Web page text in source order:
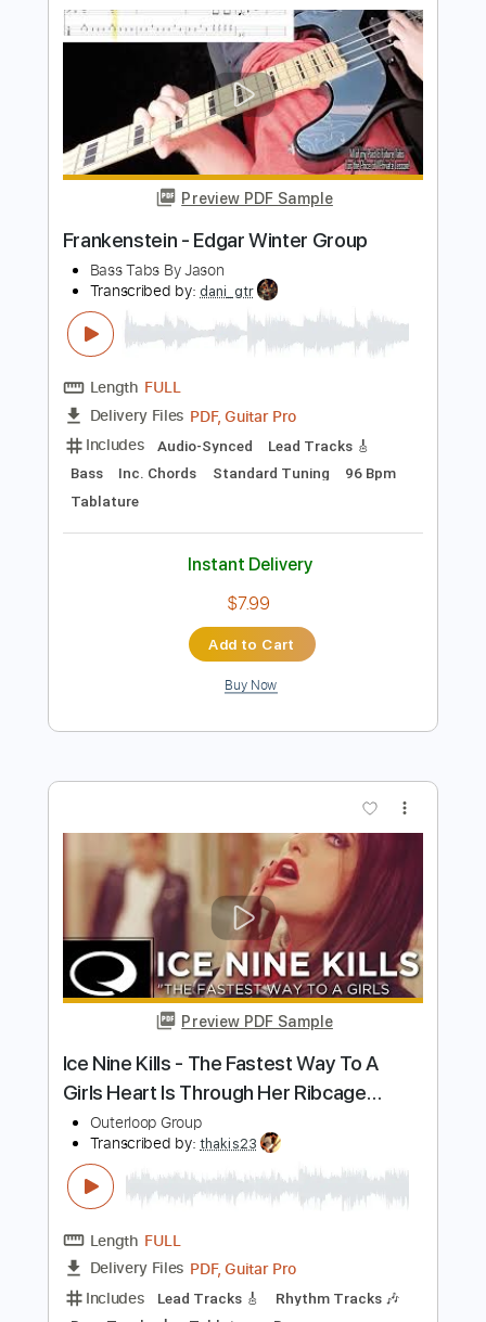
Includes Lead Tracks 🎸
Rhythm Tracks 🎶
Bass
Drums 🥁 Tablature
Percussion
Standard Tuning 122 Bpm
Instant Delivery
$26.00
Add to Cart
Buy Now
Preview PDF Sample
Frankenstein - Edgar Winter Group
Bass Tabs By Jason
Length FULL
Delivery Files
PDF, Guitar Pro
Includes
Audio-Synced Lead Tracks 🎸
Bass Inc. Chords Standard Tuning 96 Bpm
Tablature
Instant Delivery
$7.99
Add to Cart
Buy Now